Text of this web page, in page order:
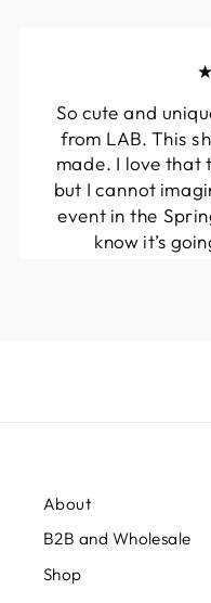
So cute and
from LAB. This
made. I love that
but I cannot
event in the
know it’s
About
B2B and Wholesale
Shop